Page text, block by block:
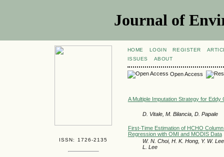
Journal of
ISSN: 1726-2135
HOME LOGIN REGISTER
ISSUES
ABOUT
Open Access
A Multiple Imputation Strategy for Eddy
D. Vitale, M. Bilancia, D. Papale
First-Time Estimation of HCHO
Regression with OMI and MODIS Data
W. N. Choi, H. K. Hong, Y. W.
L. Lee